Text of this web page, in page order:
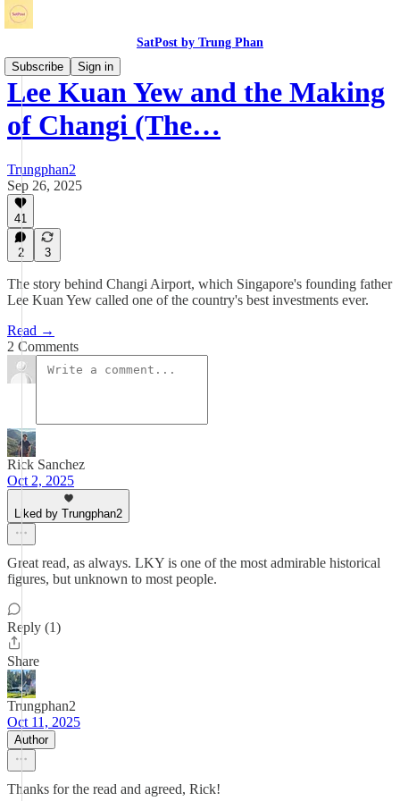
SatPost by Trung Phan
Subscribe
Sign in
Lee Kuan Yew and the Making
of Changi (The…
Trungphan2
Sep 26, 2025
41
2 3
The story behind Changi Airport, which Singapore's founding father
Lee Kuan Yew called one of the country's best investments ever.
Read →
2 Comments
Rick Sanchez
Oct 2, 2025
Liked by Trungphan2
Great read, as always. LKY is one of the most admirable historical
figures, but unknown to most people.
Reply (1)
Share
Trungphan2
Oct 11, 2025
Author
Thanks for the read and agreed, Rick!